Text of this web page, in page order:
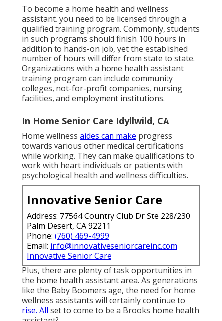
To become a home health and wellness
assistant, you need to be licensed through a
qualified training program. Commonly, students
in such programs should finish 100 hours in
addition to hands-on job, yet the established
number of hours will differ from state to state.
Organizations with a home health assistant
training program can include community
colleges, not-for-profit companies, nursing
facilities, and employment institutions.
In Home Senior Care Idyllwild, CA
Home wellness aides can make progress
towards various other medical certifications
while working. They can make qualifications to
work with heart individuals or patients with
psychological health and wellness difficulties.
Innovative Senior Care
Address: 77564 Country Club Dr Ste 228/230
Palm Desert, CA 92211
Phone: (760) 469-4999
Email: info@innovativeseniorcareinc.com
Innovative Senior Care
Plus, there are plenty of task opportunities in
the home health assistant area. As generations
like the Baby Boomers age, the need for home
wellness assistants will certainly continue to
rise. All set to come to be a Brooks home health